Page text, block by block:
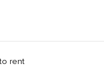
rent